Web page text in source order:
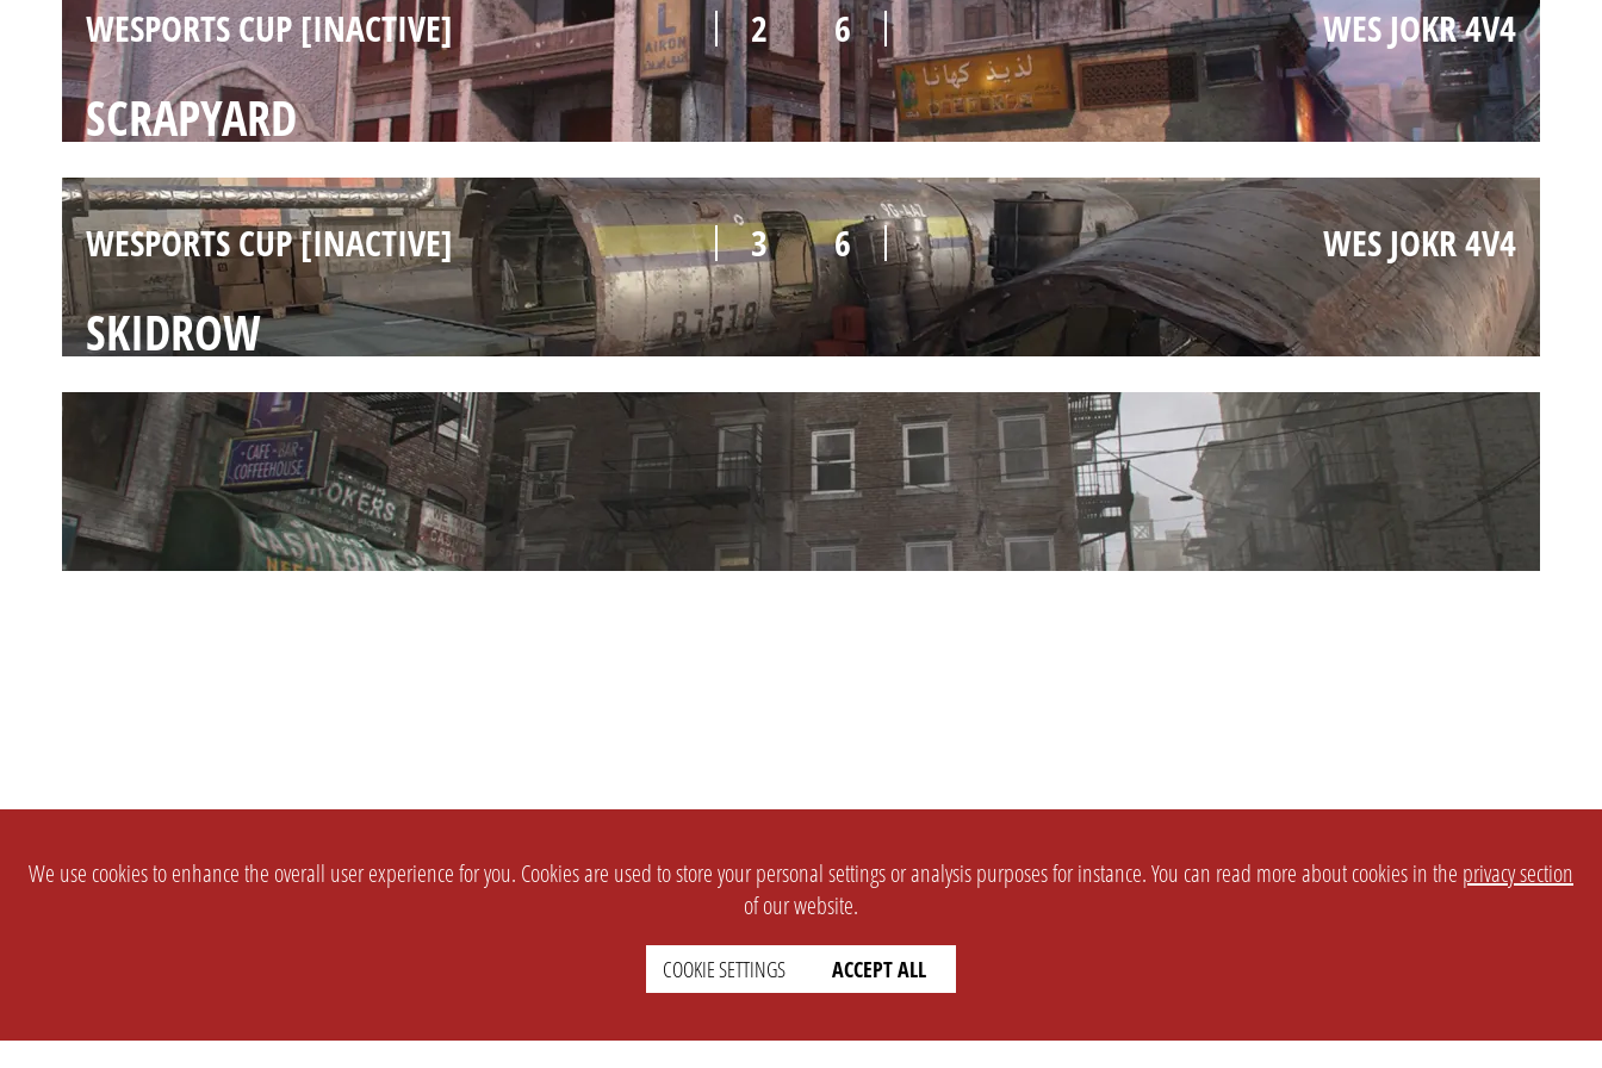
2
WESPORTS CUP [INACTIVE] 6 WES JOKR 4V4
SCRAPYARD
3
WESPORTS CUP [INACTIVE] 6 WES JOKR 4V4
SKIDROW
We use cookies to enhance the overall user experience for you. Cookies are used to store your personal settings or analysis purposes for instance. You can read more about cookies in the privacy section
of our website.
COOKIE SETTINGS ACCEPT ALL